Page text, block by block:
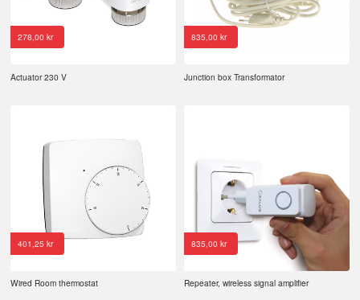
278,00kr
Actuator 230 V
835,00 kr
Junction box Transformator
401,25kr
Wired Room thermostat
835,00 kr
Repeater, wireless signal amplifier